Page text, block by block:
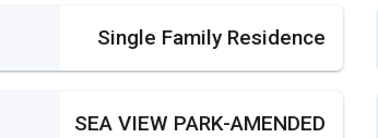
Single Family Residence
SEA VIEW PARK-AMENDED